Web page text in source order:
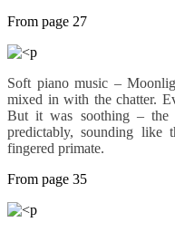
From page 27
Soft piano music –
mixed in with the chatter.
But it was soothing – the
predictably, sounding like
fingered primate.
From page 35